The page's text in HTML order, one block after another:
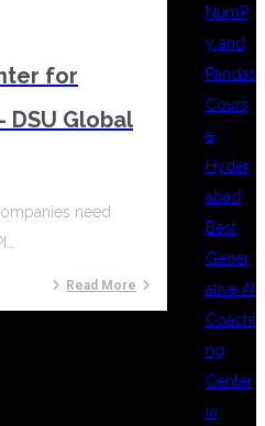
for
DSU Global
need
Read More
NumP
y and
Pandas
Cours
e
Hyder
abad
Best
Gener
ative AI
Coachi
ng
Center
in